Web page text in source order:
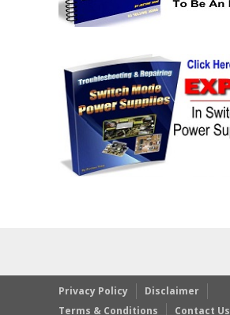
Privacy Policy
Disclaimer
Terms & Conditions
Contact Us